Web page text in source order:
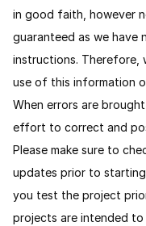
in good faith, however
guaranteed as we
instructions. Therefore,
use of this information
When errors are
effort to correct and
Please make sure to
updates prior to
you test the project
projects are intended